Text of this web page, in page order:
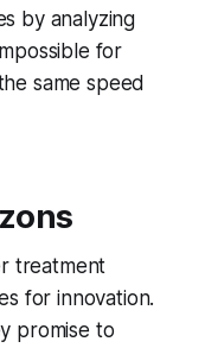
by analyzing
for
same speed
treatment
for innovation.
promise to